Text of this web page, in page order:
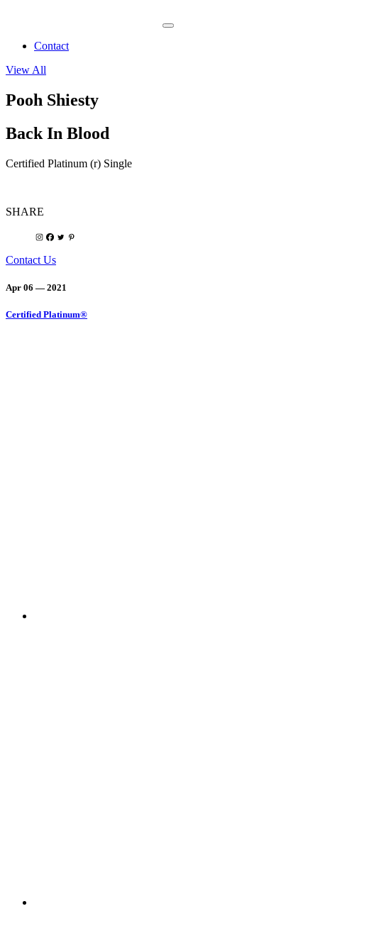
Contact
View All
Pooh Shiesty
Back In Blood
Certified Platinum (r) Single
SHARE
Contact Us
Apr 06 — 2021
Certified Platinum®